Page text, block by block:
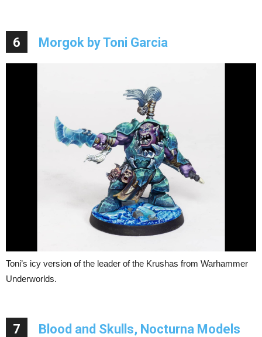
6 Morgok by Toni Garcia
Toni’s icy version of the leader of the Krushas from Warhammer
Underworlds.
7 Blood and Skulls, Nocturna Models